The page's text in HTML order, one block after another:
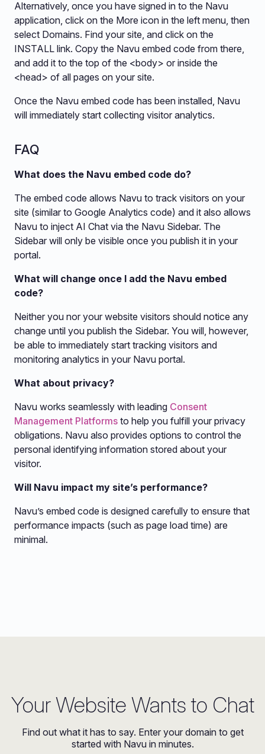
Alternatively, once you have signed in to the Navu
application, click on the More icon in the left menu, then
select Domains. Find your site, and click on the
INSTALL link. Copy the Navu embed code from there,
and add it to the top of the <body> or inside the
<head> of all pages on your site.
Once the Navu embed code has been installed, Navu
will immediately start collecting visitor analytics.
FAQ
What does the Navu embed code do?
The embed code allows Navu to track visitors on your
site (similar to Google Analytics code) and it also allows
Navu to inject AI Chat via the Navu Sidebar. The
Sidebar will only be visible once you publish it in your
portal.
What will change once I add the Navu embed
code?
Neither you nor your website visitors should notice any
change until you publish the Sidebar. You will, however,
be able to immediately start tracking visitors and
monitoring analytics in your Navu portal.
What about privacy?
Navu works seamlessly with leading Consent
Management Platforms to help you fulfill your privacy
obligations. Navu also provides options to control the
personal identifying information stored about your
visitor.
Will Navu impact my site’s performance?
Navu’s embed code is designed carefully to ensure that
performance impacts (such as page load time) are
minimal.
Your Website Wants to Chat
Find out what it has to say. Enter your domain to get
started with Navu in minutes.